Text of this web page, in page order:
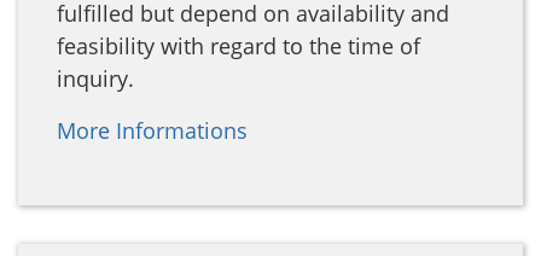
fulfilled but depend on availability and
feasibility with regard to the time of
inquiry.
More Informations